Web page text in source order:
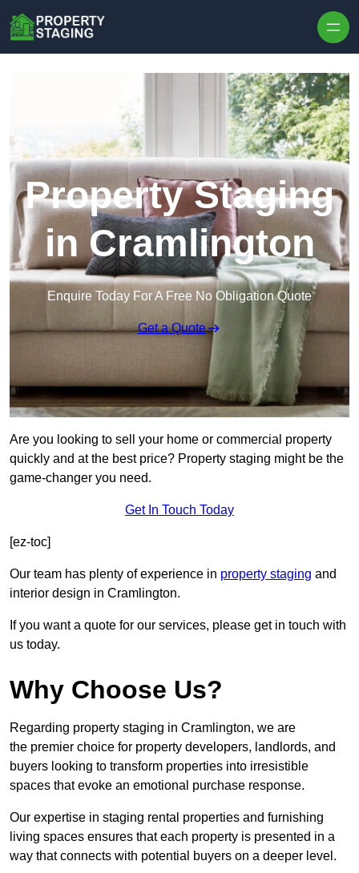
Property Staging
in Cramlington
Enquire Today For A Free No Obligation Quote
Get a Quote
Are you looking to sell your home or commercial property
quickly and at the best price? Property staging might be the
game-changer you need.
Get In Touch Today
[ez-toc]
Our team has plenty of experience in property staging and
interior design in Cramlington.
If you want a quote for our services, please get in touch with
us today.
Why Choose Us?
Regarding property staging in Cramlington, we are
the premier choice for property developers, landlords, and
buyers looking to transform properties into irresistible
spaces that evoke an emotional purchase response.
Our expertise in staging rental properties and furnishing
living spaces ensures that each property is presented in a
way that connects with potential buyers on a deeper level.